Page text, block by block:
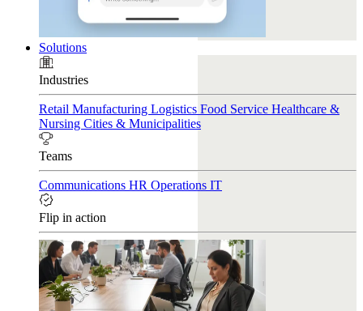
Solutions
Industries
Retail Manufacturing Logistics Food Service Healthcare &
Nursing Cities & Municipalities
Teams
Communications HR Operations IT
Flip in action